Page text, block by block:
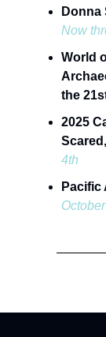
Donna
Now
World
the
2025
4th
Pacific